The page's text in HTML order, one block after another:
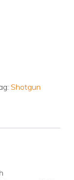
Shotgun